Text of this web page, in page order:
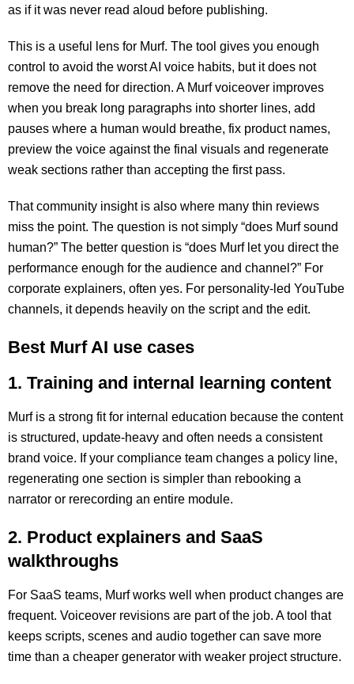
as if it was never read aloud before publishing.
This is a useful lens for Murf. The tool gives you enough
control to avoid the worst AI voice habits, but it does not
remove the need for direction. A Murf voiceover improves
when you break long paragraphs into shorter lines, add
pauses where a human would breathe, fix product names,
preview the voice against the final visuals and regenerate
weak sections rather than accepting the first pass.
That community insight is also where many thin reviews
miss the point. The question is not simply “does Murf sound
human?” The better question is “does Murf let you direct the
performance enough for the audience and channel?” For
corporate explainers, often yes. For personality-led YouTube
channels, it depends heavily on the script and the edit.
Best Murf AI use cases
1. Training and internal learning content
Murf is a strong fit for internal education because the content
is structured, update-heavy and often needs a consistent
brand voice. If your compliance team changes a policy line,
regenerating one section is simpler than rebooking a
narrator or rerecording an entire module.
2. Product explainers and SaaS
walkthroughs
For SaaS teams, Murf works well when product changes are
frequent. Voiceover revisions are part of the job. A tool that
keeps scripts, scenes and audio together can save more
time than a cheaper generator with weaker project structure.